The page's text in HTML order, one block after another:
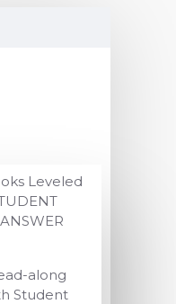
Leveled
along
Student